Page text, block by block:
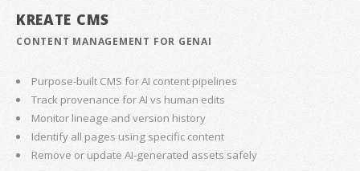
KREATE CMS
CONTENT MANAGEMENT FOR GENAI
Purpose-built CMS for AI content pipelines
Track provenance for AI vs human edits
Monitor lineage and version history
Identify all pages using specific content
Remove or update AI-generated assets safely